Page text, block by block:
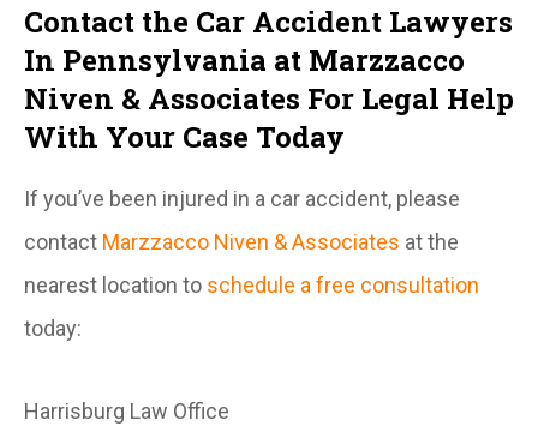
Contact the Car Accident Lawyers
In Pennsylvania at Marzzacco
Niven & Associates For Legal Help
With Your Case Today
If you’ve been injured in a car accident, please
contact Marzzacco Niven & Associates at the
nearest location to schedule a free consultation
today:
Harrisburg Law Office